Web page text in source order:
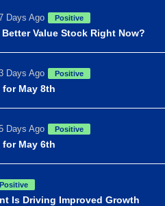
Days Ago Positive
Value Stock Right Now?
Days Ago Positive
May 8th
Days Ago Positive
May 6th
Positive
Is Driving Improved Growth